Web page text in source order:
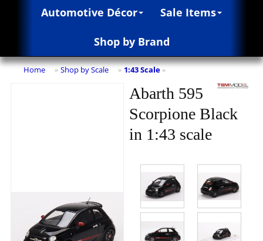
Automotive Décor Sale Items
Shop by Brand
Home » Shop by Scale » 1:43 Scale »
Abarth 595
Scorpione Black
in 1:43 scale